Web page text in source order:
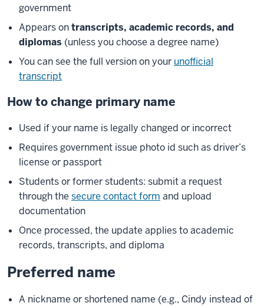
government
Appears ontranscripts, academic records, and
diplomas (unless you choose a degree name)
You can see the full version on your unofficial
transcript
How to change primary name
Used if your name is legally changed or incorrect
Requires government issue photo id such as driver’s
license or passport
Students or former students: submit a request
through the secure contact form and upload
documentation
Once processed, the update applies to academic
records, transcripts, and diploma
Preferred name
A nickname or shortened name (e.g., Cindy instead of